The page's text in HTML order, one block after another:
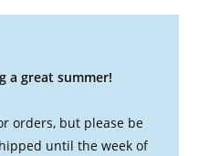
a great summer!
orders, but please be
until the week of